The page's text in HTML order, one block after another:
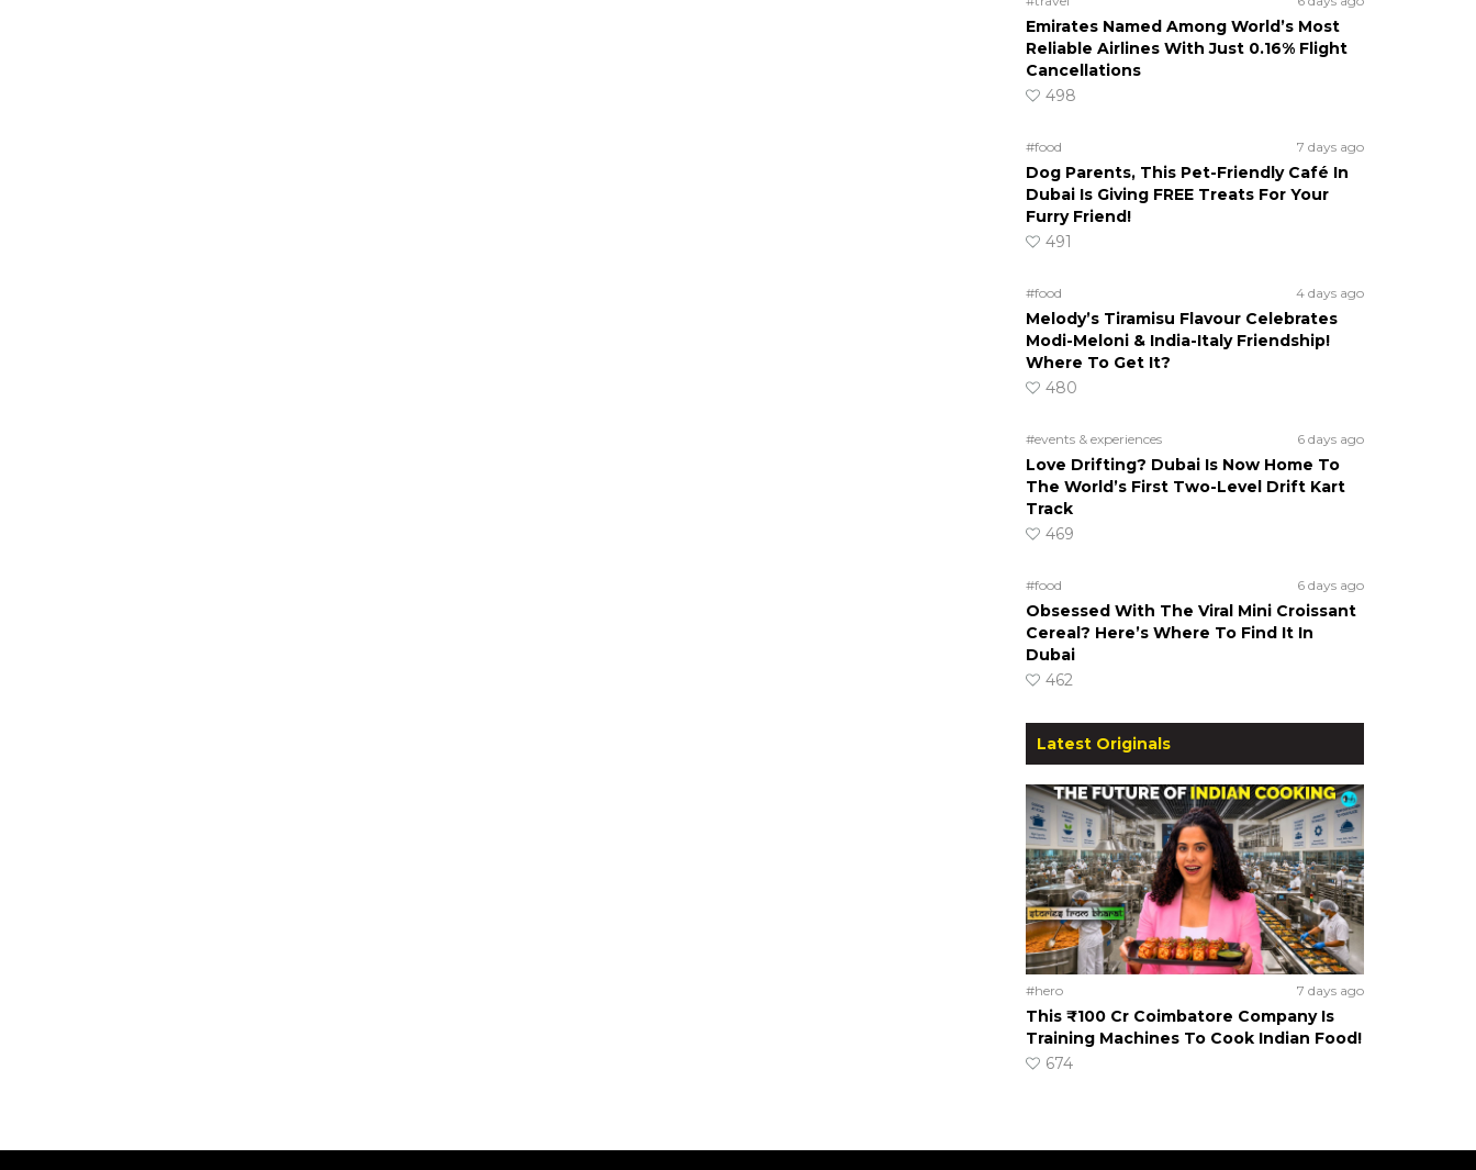
Emirates Named Among World’s Most
Reliable Airlines With Just 0.16% Flight
Cancellations
498
#food 7 days ago
Dog Parents, This Pet-Friendly Café In
Dubai Is Giving FREE Treats For Your
Furry Friend!
491
#food 4 days ago
Melody’s Tiramisu Flavour Celebrates
Modi-Meloni & India-Italy Friendship!
Where To Get It?
480
#events & experiences 6 days ago
Love Drifting? Dubai Is Now Home To
The World’s First Two-Level Drift Kart
Track
469
#food 6 days ago
Obsessed With The Viral Mini Croissant
Cereal? Here’s Where To Find It In
Dubai
462
Latest Originals
#hero 7 days ago
This ₹100 Cr Coimbatore Company Is
Training Machines To Cook Indian Food!
674